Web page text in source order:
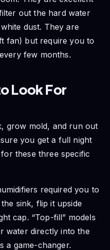
out the hard water
dust. They are
fan) but require you to
few months.
Look For
grow mold, and run out
you get a full night
these three specific
required you to
sink, flip it upside
cap. “Top-fill” models
water directly into the
a game-changer.